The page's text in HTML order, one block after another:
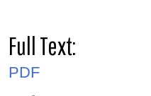
Full Text:
PDF